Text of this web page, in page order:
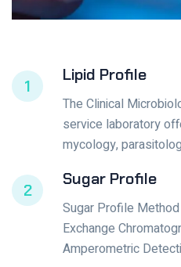
1
Lipid Profile
The Clinical
service laboratory
mycology,
2
Sugar Profile
Sugar Profile
Exchange
Amperometric